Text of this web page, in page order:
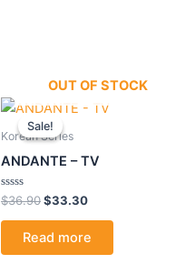
Sale!
OUT OF STOCK
Sale!
Korean Series
ANDANTE – TV
Rated
0
out
$36.90
Original
price
was:
$33.30
Current
Read more